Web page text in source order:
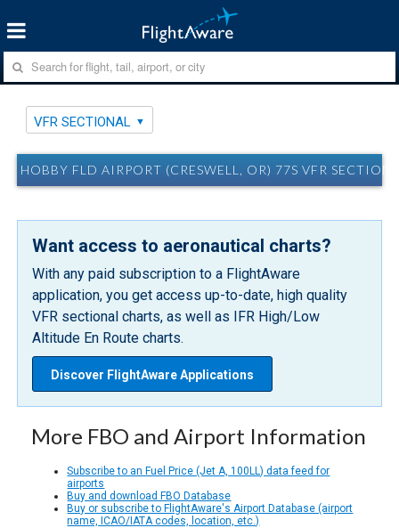
VFR SECTIONAL
HOBBY FLD AIRPORT (CRESWELL, OR) 77S VFR
Want access to aeronautical charts?
With any paid subscription to a FlightAware
application, you get access up-to-date, high quality
VFR sectional charts, as well as IFR High/Low
Altitude En Route charts.
Discover FlightAware Applications
More FBO and Airport Information
Subscribe to an Fuel Price (Jet A, 100LL) data feed for
airports
Buy and download FBO Database
Buy or subscribe to FlightAware's Airport Database (airport
name, ICAO/IATA codes, location, etc.)